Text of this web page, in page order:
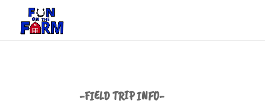
-FIELD TRIP INFO-